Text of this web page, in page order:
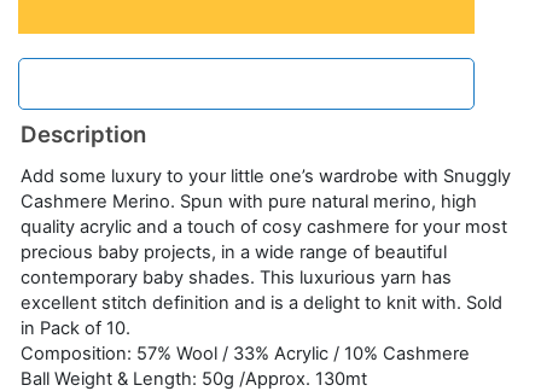
Description
Add some luxury to your little one’s wardrobe with Snuggly
Cashmere Merino. Spun with pure natural merino, high
quality acrylic and a touch of cosy cashmere for your most
precious baby projects, in a wide range of beautiful
contemporary baby shades. This luxurious yarn has
excellent stitch definition and is a delight to knit with. Sold
in Pack of 10.
Composition: 57% Wool / 33% Acrylic / 10% Cashmere
Ball Weight & Length: 50g /Approx. 130mt